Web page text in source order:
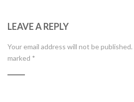
LEAVE A REPLY
Your email address will not be published.
marked *